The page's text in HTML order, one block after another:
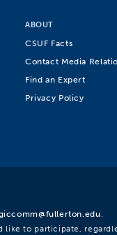
ABOUT
CSUF Facts
Contact Media
Find an Expert
Privacy Policy
.
like to participate,